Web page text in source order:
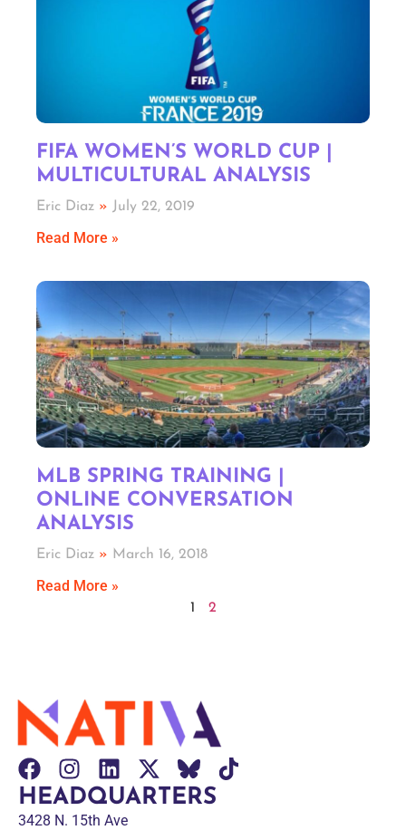
FIFA WOMEN’S WORLD CUP |
MULTICULTURAL ANALYSIS
Eric Diaz July 22, 2019
Read More »
MLB SPRING TRAINING |
ONLINE CONVERSATION
ANALYSIS
Eric Diaz March 16, 2018
Read More »
1 2
HEADQUARTERS
3428 N. 15th Ave